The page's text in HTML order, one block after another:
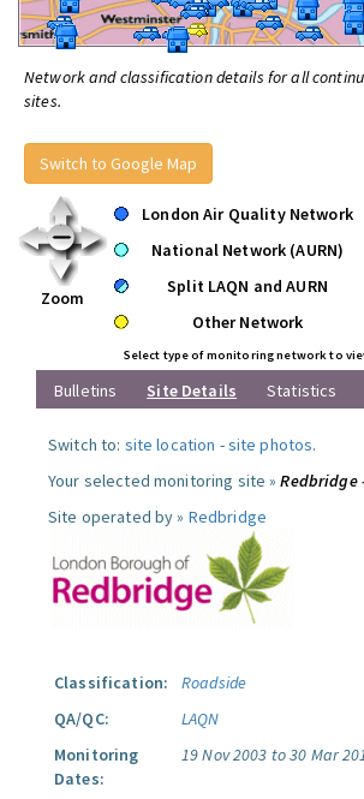
Network and classification details for all
sites.
Switch to Google Map
Zoom
London Air Quality Network
National Network (AURN)
Split LAQN and AURN
Other Network
Select type of monitoring network to
Bulletins Site Details Statistics
Switch to: site location -site photos.
Your selected monitoring site »Redbridge
Site operated by » Redbridge
Classification:
Roadside
QA/QC:
LAQN
Monitoring
Dates:
19 Nov 2003 to 30 Mar